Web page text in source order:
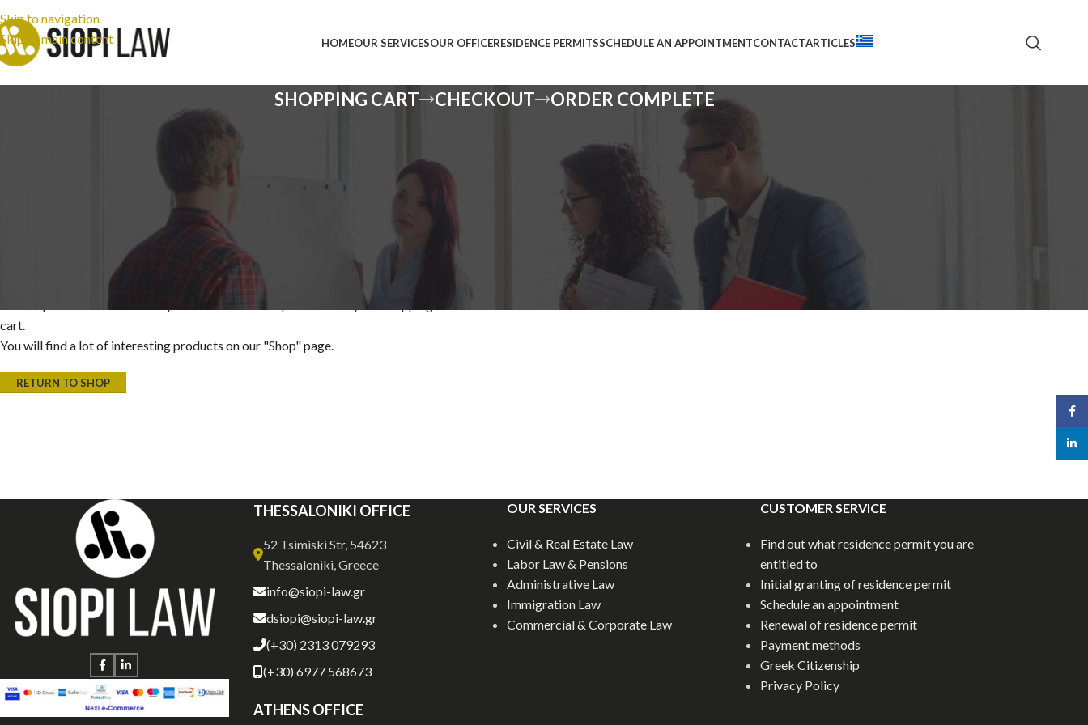
Skip to navigation
Skip to main content
HOMEOUR SERVICESOUR OFFICERESIDENCE PERMITSSCHEDULE AN APPOINTMENTCONTACTARTICLES
SHOPPING CART CHECKOUT ORDER COMPLETE
Your cart is currently empty.
Before proceed to checkout you must add some products to your shopping
cart.
You will find a lot of interesting products on our "Shop" page.
RETURN TO SHOP
THESSALONIKI OFFICE
52 Tsimiski Str, 54623
Thessaloniki, Greece
info@siopi-law.gr
dsiopi@siopi-law.gr
(+30) 2313 079293
(+30) 6977 568673
ATHENS OFFICE
OUR SERVICES
Civil & Real Estate Law
Labor Law & Pensions
Administrative Law
Immigration Law
Commercial & Corporate Law
CUSTOMER SERVICE
Find out what residence permit you are
entitled to
Initial granting of residence permit
Schedule an appointment
Renewal of residence permit
Payment methods
Greek Citizenship
Privacy Policy